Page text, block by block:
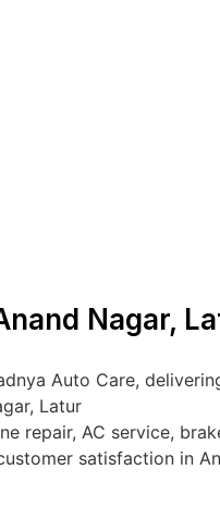
Nagar,
Auto Care,
Latur
repair, AC service,
satisfaction in